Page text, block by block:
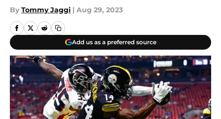
By Tommy Jaggi | Aug 29, 2023
Add us as a preferred source